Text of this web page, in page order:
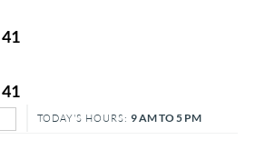
41
41
TODAY'S HOURS:9 AM TO 5 PM